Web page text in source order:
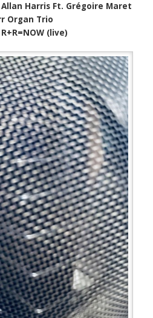
Allan Harris Ft. Grégoire Maret
Organ Trio
(live)